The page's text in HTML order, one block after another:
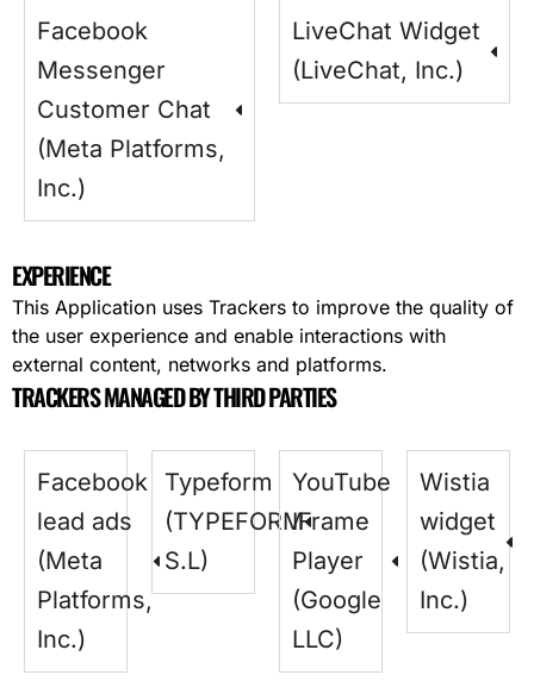
Facebook
Messenger
Customer Chat
(Meta Platforms,
Inc.)
LiveChat Widget
(LiveChat, Inc.)
EXPERIENCE
This Application uses Trackers to improve the quality of
the user experience and enable interactions with
external content, networks and platforms.
TRACKERS MANAGED BY THIRD PARTIES
Facebook
lead ads
(Meta
Platforms,
Inc.)
Typeform
(TYPEFORM
S.L)
YouTube
IFrame
Player
(Google
LLC)
Wistia
widget
(Wistia,
Inc.)